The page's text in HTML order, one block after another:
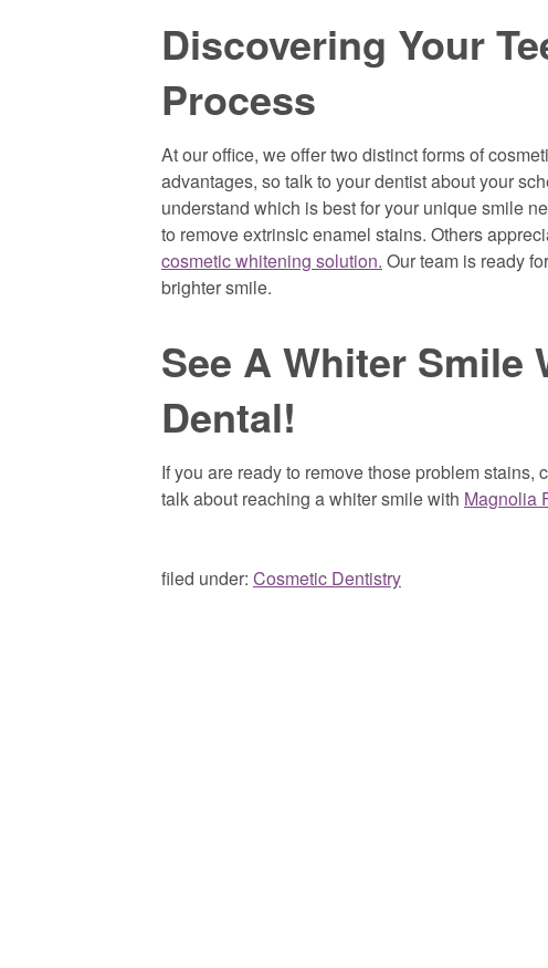
Discovering Your
Process
At our office, we offer two distinct forms of
advantages, so talk to your dentist about your
understand which is best for your unique smile
to remove extrinsic enamel stains. Others
cosmetic whitening solution. Our team is ready
brighter smile.
See A Whiter Smile
Dental!
If you are ready to remove those problem
talk about reaching a whiter smile with Magnolia
filed under: Cosmetic Dentistry